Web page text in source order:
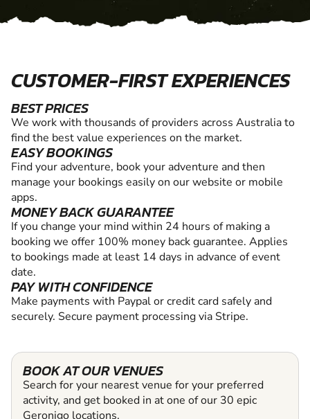
CUSTOMER-FIRST EXPERIENCES
BEST PRICES
We work with thousands of providers across Australia to
find the best value experiences on the market.
EASY BOOKINGS
Find your adventure, book your adventure and then
manage your bookings easily on our website or mobile
apps.
MONEY BACK GUARANTEE
If you change your mind within 24 hours of making a
booking we offer 100% money back guarantee. Applies
to bookings made at least 14 days in advance of event
date.
PAY WITH CONFIDENCE
Make payments with Paypal or credit card safely and
securely. Secure payment processing via Stripe.
BOOK AT OUR VENUES
Search for your nearest venue for your preferred
activity, and get booked in at one of our 30 epic
Geronigo locations.